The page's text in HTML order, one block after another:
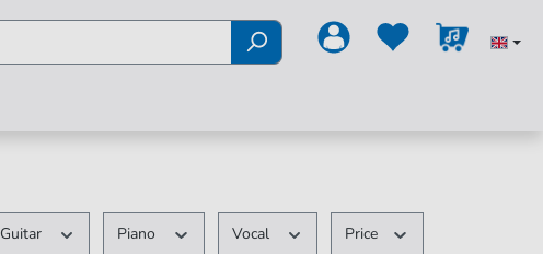
Guitar Piano Vocal Price